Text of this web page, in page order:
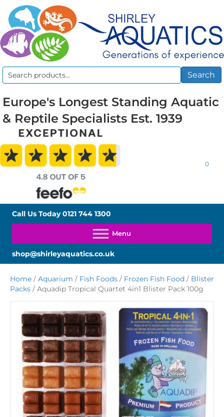
Search
Search
Europe's Longest Standing Aquatic
& Reptile Specialists Est. 1939
0
Call Us Today0121 744 1300
shop@shirleyaquatics.co.uk
Home / Aquarium / Fish Foods / Frozen Fish Food / Blister
Packs / Aquadip Tropical Quartet 4in1 Blister Pack 100g